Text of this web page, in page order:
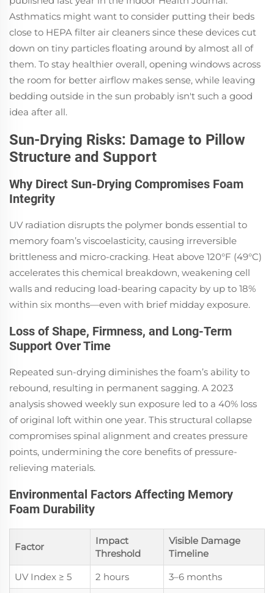
Asthmatics might want to consider putting their beds
close to HEPA filter air cleaners since these devices cut
down on tiny particles floating around by almost all of
them. To stay healthier overall, opening windows across
the room for better airflow makes sense, while leaving
bedding outside in the sun probably isn't such a good
idea after all.
Sun-Drying Risks: Damage to Pillow
Structure and Support
Why Direct Sun-Drying Compromises Foam
Integrity
UV radiation disrupts the polymer bonds essential to
memory foam’s viscoelasticity, causing irreversible
brittleness and micro-cracking. Heat above 120°F (49°C)
accelerates this chemical breakdown, weakening cell
walls and reducing load-bearing capacity by up to 18%
within six months—even with brief midday exposure.
Loss of Shape, Firmness, and Long-Term
Support Over Time
Repeated sun-drying diminishes the foam’s ability to
rebound, resulting in permanent sagging. A 2023
analysis showed weekly sun exposure led to a 40% loss
of original loft within one year. This structural collapse
compromises spinal alignment and creates pressure
points, undermining the core benefits of pressure-
relieving materials.
Environmental Factors Affecting Memory
Foam Durability
Factor
Impact
Threshold
Visible Damage
Timeline
UV Index ≥ 5
2 hours
3–6 months